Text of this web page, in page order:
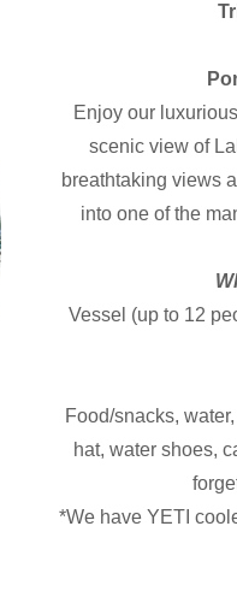
Enjoy our
scenic view of
breathtaking views
into one of the
Vessel (up to 12
Food/snacks,
hat, water shoes,
*We have YETI